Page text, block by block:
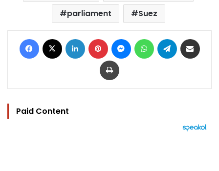
parliament
Suez
Facebook LinkedIn Pinterest MessengerWhatsAppTelegram
Print
Paid Content